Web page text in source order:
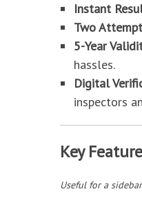
Instant
Two
5-Year
hassles.
Digital
inspectors
Key
Useful for a